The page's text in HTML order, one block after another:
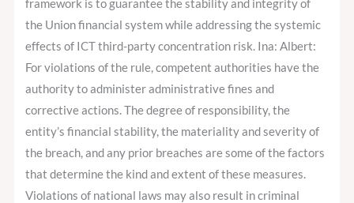
framework is to guarantee the stability and integrity of
the Union financial system while addressing the systemic
effects of ICT third-party concentration risk. Ina: Albert:
For violations of the rule, competent authorities have the
authority to administer administrative fines and
corrective actions. The degree of responsibility, the
entity’s financial stability, the materiality and severity of
the breach, and any prior breaches are some of the factors
that determine the kind and extent of these measures.
Violations of national laws may also result in criminal